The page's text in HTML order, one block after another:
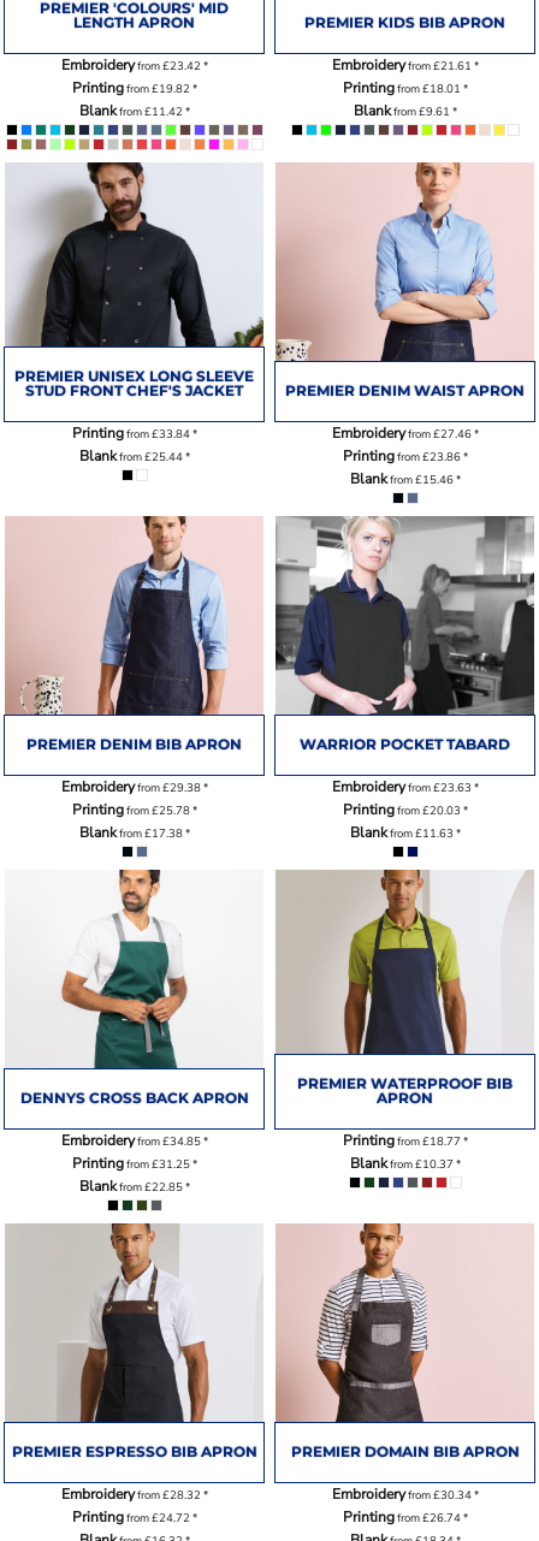
PREMIER 'COLOURS' MID
LENGTH APRON
Embroideryfrom£23.42 *
Printingfrom£19.82 *
Blankfrom£11.42 *
PREMIER KIDS BIB APRON
Embroideryfrom£21.61 *
Printingfrom£18.01 *
Blankfrom£9.61 *
PREMIER UNISEX LONG SLEEVE
STUD FRONT CHEF'S JACKET
Printingfrom£33.84*
Blankfrom£25.44*
PREMIER DENIM WAIST APRON
Embroideryfrom£27.46*
Printingfrom£23.86*
Blankfrom£15.46*
PREMIER DENIM BIB APRON
Embroideryfrom£29.38*
Printingfrom£25.78*
Blankfrom£17.38*
WARRIOR POCKET TABARD
Embroideryfrom£23.63 *
Printingfrom£20.03 *
Blankfrom£11.63 *
DENNYS CROSS BACK APRON
Embroideryfrom£34.85*
Printingfrom£31.25*
Blankfrom£22.85*
PREMIER WATERPROOF BIB
APRON
Printingfrom£18.77 *
Blankfrom£10.37 *
PREMIER ESPRESSO BIB APRON
Embroideryfrom£28.32 *
Printingfrom£24.72 *
PREMIER DOMAIN BIB APRON
Embroideryfrom£30.34*
Printingfrom£26.74*